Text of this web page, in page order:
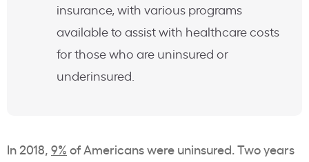
insurance, with various programs
available to assist with healthcare costs
for those who are uninsured or
underinsured.
In 2018, 9% of Americans were uninsured. Two years